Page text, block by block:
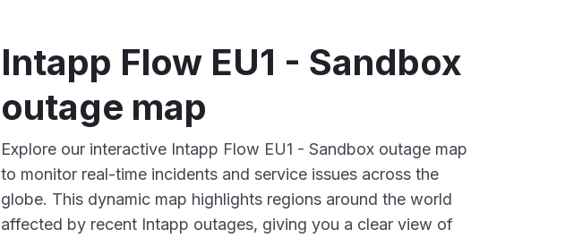
Intapp Flow EU1 - Sandbox
outage map
Explore our interactive Intapp Flow EU1 - Sandbox outage map
to monitor real-time incidents and service issues across the
globe. This dynamic map highlights regions around the world
affected by recent Intapp outages, giving you a clear view of